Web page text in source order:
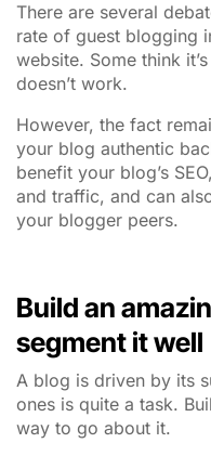
There are several
rate of guest blogging
website. Some think
doesn’t work.
However, the fact
your blog authentic
benefit your blog’s
and traffic, and can
your blogger peers.
Build an
segment it well
A blog is driven by its
ones is quite a task.
way to go about it.